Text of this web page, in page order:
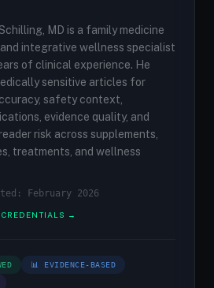
MD is a family medicine
integrative wellness specialist
of clinical experience. He
sensitive articles for
safety context,
evidence quality, and
risk across supplements,
treatments, and wellness
February 2026
→
📊 EVIDENCE-BASED